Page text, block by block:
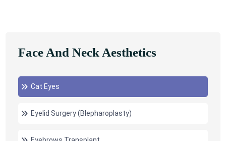
Face And Neck Aesthetics
Cat Eyes
Eyelid Surgery (Blepharoplasty)